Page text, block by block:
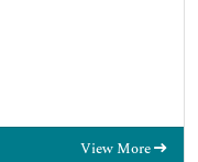
View More